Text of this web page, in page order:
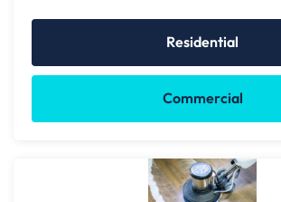
Residential
Commercial